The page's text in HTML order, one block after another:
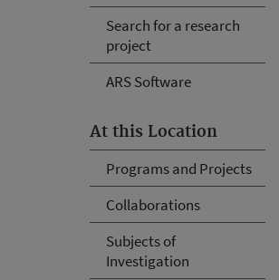
Search for a research
project
ARS Software
At this Location
Programs and Projects
Collaborations
Subjects of
Investigation